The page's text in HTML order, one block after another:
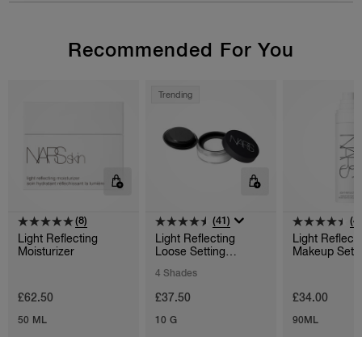
Recommended For You
(8)
Light Reflecting
Moisturizer
£62.50
50 ML
Trending
(41)
Light Reflecting
Loose Setting
4 Shades
£37.50
10 G
Light
Makeup
£34.00
90ML